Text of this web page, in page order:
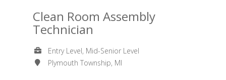
Clean Room Assembly
Technician
Entry Level, Mid-Senior Level
Plymouth Township, MI